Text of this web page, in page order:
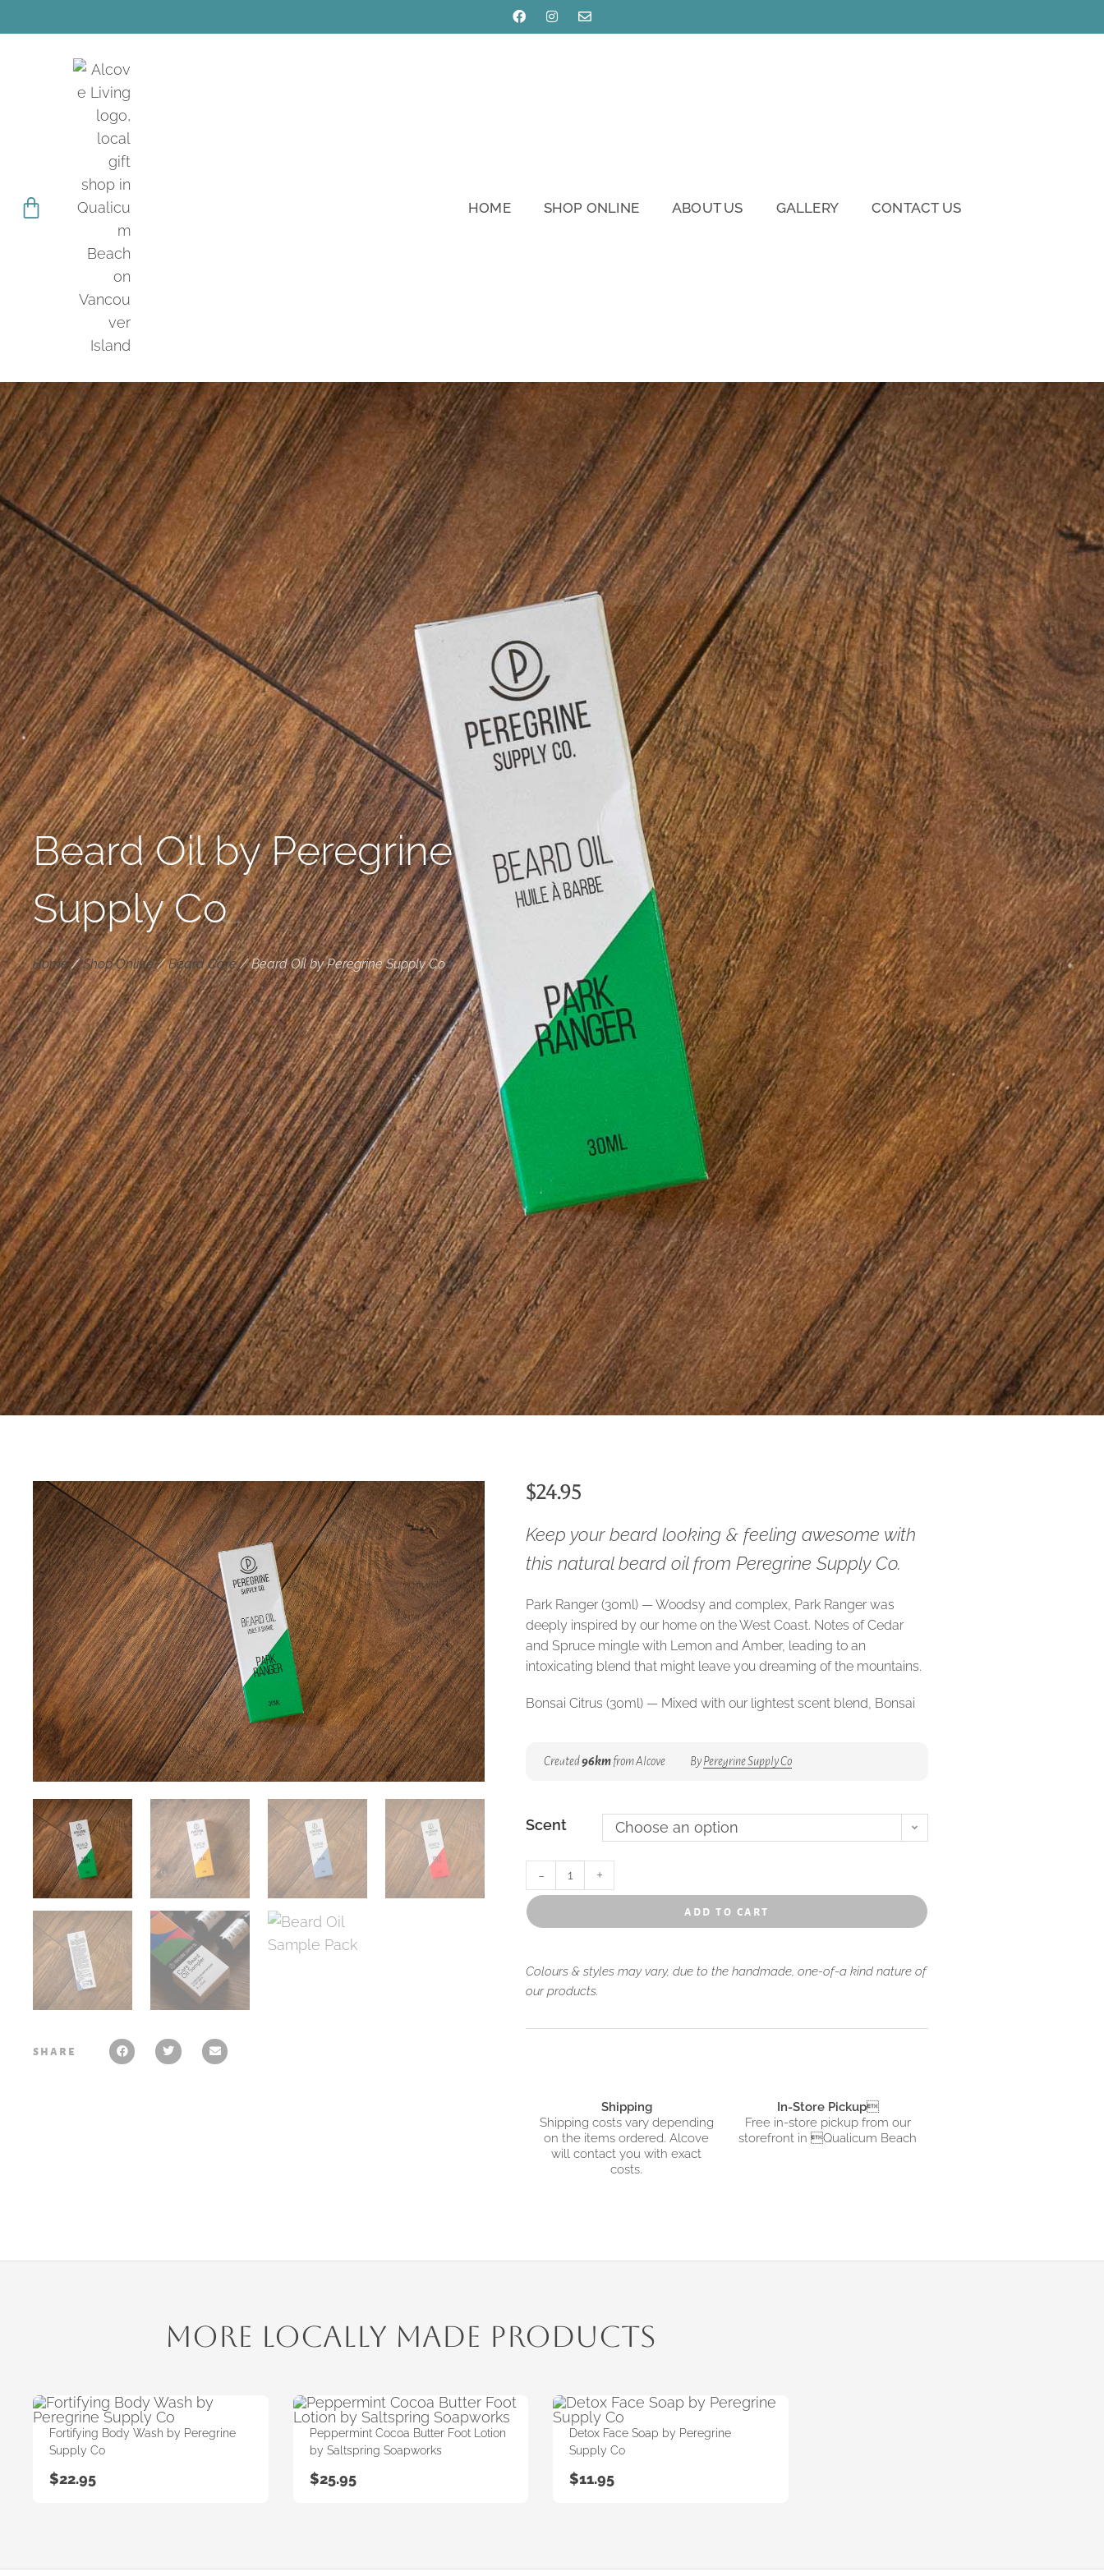
HOME SHOP ONLINE ABOUT US GALLERY CONTACT US
Beard Oil by Peregrine
Supply Co
Home/Shop Online/Beard Care/Beard Oil by Peregrine Supply Co
share
$24.95
Keep your beard looking & feeling awesome with
this natural beard oil from Peregrine Supply Co.
Park Ranger (30ml) — Woodsy and complex, Park Ranger was
deeply inspired by our home on the West Coast. Notes of Cedar
and Spruce mingle with Lemon and Amber, leading to an
intoxicating blend that might leave you dreaming of the mountains.
Bonsai Citrus (30ml) — Mixed with our lightest scent blend, Bonsai
sophisticated.
throw from our home in British Columbia, Marin aims to play tribute
to the lush rainforests and rocky beaches dotting the islands.
Created96kmfrom Alcove ByPeregrine Supply Co
Scent Choose an option
- +
add to cart
Colours & styles may vary, due to the handmade, one-of-a kind nature of
our products.
Shipping
Shipping costs vary depending
on the items ordered. Alcove
will contact you with exact
costs.
In-Store Pickup
Free in-store pickup from our
storefront in Qualicum Beach
More Locally Made Products
Fortifying Body Wash by Peregrine
Supply Co
$22.95
Peppermint Cocoa Butter Foot Lotion
by Saltspring Soapworks
$25.95
Detox Face Soap by Peregrine
Supply Co
$11.95